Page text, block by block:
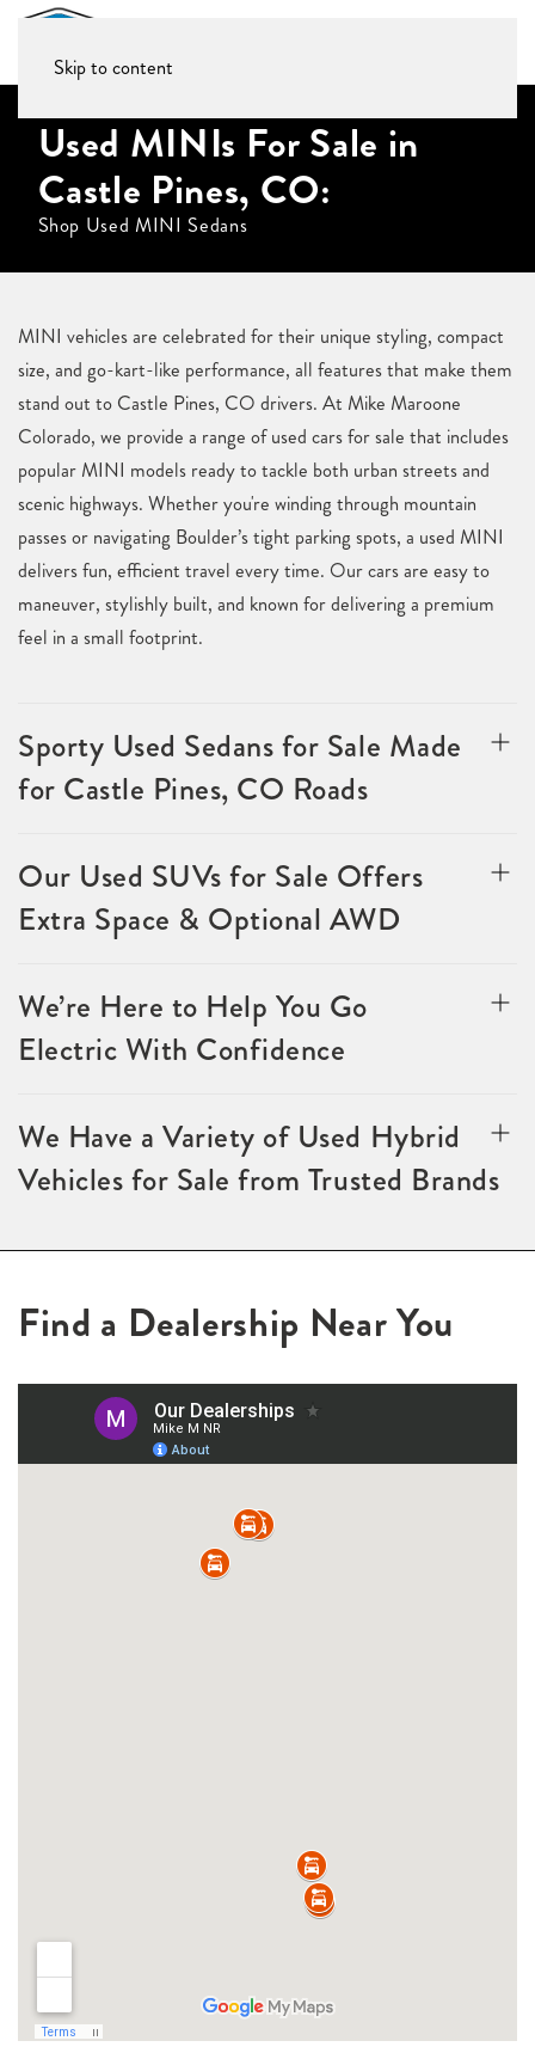
Skip to content
Used MINIs For Sale in
Castle Pines, CO:
Shop Used MINI Sedans
MINI vehicles are celebrated for their unique styling, compact
size, and go-kart-like performance, all features that make them
stand out to Castle Pines, CO drivers. At Mike Maroone
Colorado, we provide a range of used cars for sale that includes
popular MINI models ready to tackle both urban streets and
scenic highways. Whether you're winding through mountain
passes or navigating Boulder’s tight parking spots, a used MINI
delivers fun, efficient travel every time. Our cars are easy to
maneuver, stylishly built, and known for delivering a premium
feel in a small footprint.
Sporty Used Sedans for Sale Made
for Castle Pines, CO Roads
Our Used SUVs for Sale Offers
Extra Space & Optional AWD
We’re Here to Help You Go
Electric With Confidence
We Have a Variety of Used Hybrid
Vehicles for Sale from Trusted Brands
Find a Dealership Near You